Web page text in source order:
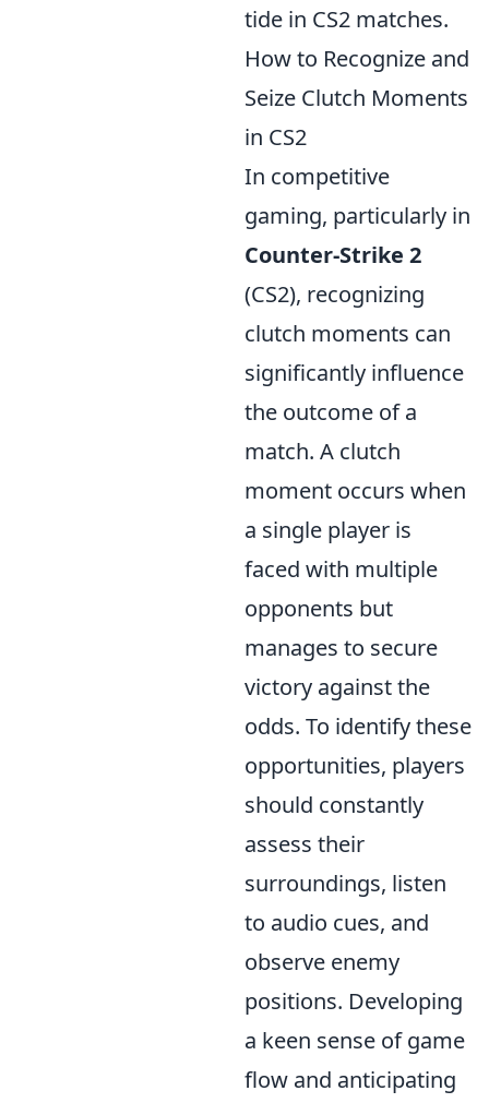
tide in CS2 matches.
How to Recognize and
Seize Clutch Moments
in CS2
In competitive
gaming, particularly in
Counter-Strike 2
(CS2), recognizing
clutch moments can
significantly influence
the outcome of a
match. A clutch
moment occurs when
a single player is
faced with multiple
opponents but
manages to secure
victory against the
odds. To identify these
opportunities, players
should constantly
assess their
surroundings, listen
to audio cues, and
observe enemy
positions. Developing
a keen sense of game
flow and anticipating